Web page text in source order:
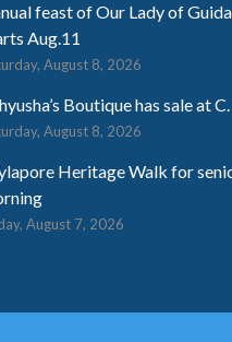
feast of Our Lady of
Aug.11
August 8, 2026
Boutique has sale at
August 8, 2026
Heritage Walk for
August 7, 2026